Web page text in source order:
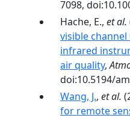
7098,
Hache, E., et al.
visible
infrared
air quality,
doi:10.5194/
Wang, J., et al.
for remote